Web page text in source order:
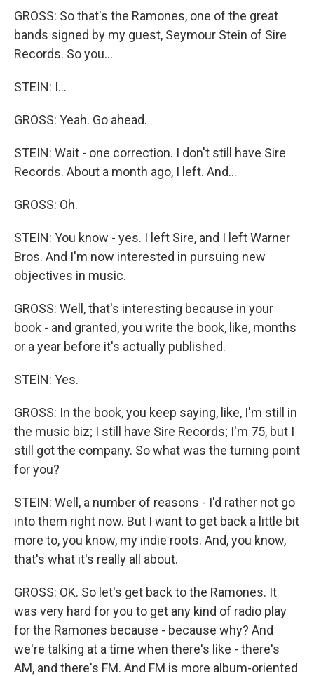
GROSS: So that's the Ramones, one of the great
bands signed by my guest, Seymour Stein of Sire
Records. So you...
STEIN: I...
GROSS: Yeah. Go ahead.
STEIN: Wait - one correction. I don't still have Sire
Records. About a month ago, I left. And...
GROSS: Oh.
STEIN: You know - yes. I left Sire, and I left Warner
Bros. And I'm now interested in pursuing new
objectives in music.
GROSS: Well, that's interesting because in your
book - and granted, you write the book, like, months
or a year before it's actually published.
STEIN: Yes.
GROSS: In the book, you keep saying, like, I'm still in
the music biz; I still have Sire Records; I'm 75, but I
still got the company. So what was the turning point
for you?
STEIN: Well, a number of reasons - I'd rather not go
into them right now. But I want to get back a little bit
more to, you know, my indie roots. And, you know,
that's what it's really all about.
GROSS: OK. So let's get back to the Ramones. It
was very hard for you to get any kind of radio play
for the Ramones because - because why? And
we're talking at a time when there's like - there's
AM, and there's FM. And FM is more album-oriented